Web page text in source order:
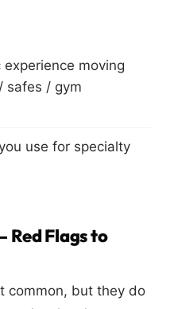
moving
safes / gym
use for specialty
Red Flags to
common, but they do